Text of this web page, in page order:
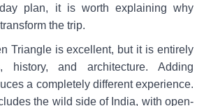
plan, it is worth explaining why
the trip.
Triangle is excellent, but it is entirely
history, and architecture. Adding
a completely different experience.
the wild side of India, with open-